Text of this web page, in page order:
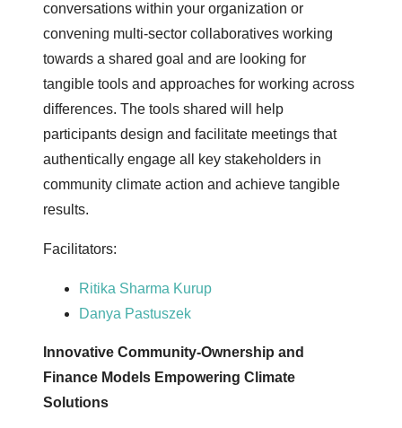
conversations within your organization or
convening multi-sector collaboratives working
towards a shared goal and are looking for
tangible tools and approaches for working across
differences. The tools shared will help
participants design and facilitate meetings that
authentically engage all key stakeholders in
community climate action and achieve tangible
results.
Facilitators:
Ritika Sharma Kurup
Danya Pastuszek
Innovative Community-Ownership and
Finance Models Empowering Climate
Solutions